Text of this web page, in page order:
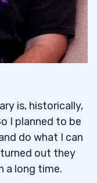
is, historically,
I planned to be
do what I can
out they
a long time.